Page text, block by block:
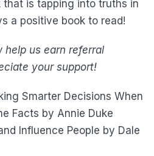
is tapping into truths in
a positive book to read!
help us earn referral
your support!
Smarter Decisions When
Facts by Annie Duke
Influence People by Dale